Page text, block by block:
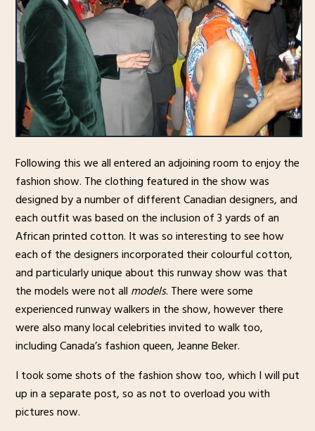
Following this we all entered an adjoining room to enjoy the
fashion show. The clothing featured in the show was
designed by a number of different Canadian designers, and
each outfit was based on the inclusion of 3 yards of an
African printed cotton. It was so interesting to see how
each of the designers incorporated their colourful cotton,
and particularly unique about this runway show was that
the models were not all models. There were some
experienced runway walkers in the show, however there
were also many local celebrities invited to walk too,
including Canada’s fashion queen, Jeanne Beker.
I took some shots of the fashion show too, which I will put
up in a separate post, so as not to overload you with
pictures now.